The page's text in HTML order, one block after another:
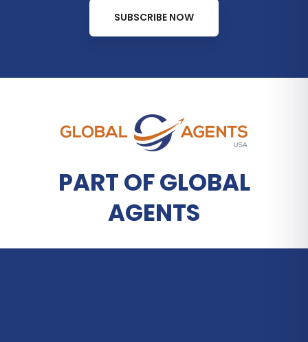
SUBSCRIBE NOW
PART OF GLOBAL
AGENTS